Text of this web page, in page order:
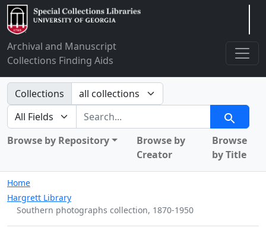
Archival and Manuscript
Collections Finding Aids
Search in
Collections
search for
Search
Browse by Repository
Browse by
Creator
Browse
by Title
Home
Hargrett Library
Southern photographs collection, 1870-1950